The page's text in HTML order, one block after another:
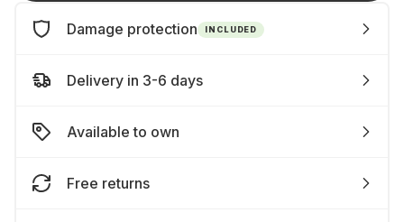
Damage protection INCLUDED
Delivery in 3-6 days
Available to own
Free returns